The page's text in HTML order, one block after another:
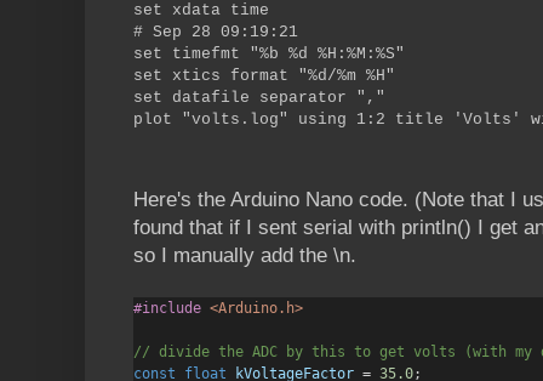
set xdata time
# Sep 28 09:19:21
set timefmt "%b %d %H:%M:%S"
set xtics format "%d/%m %H"
set datafile separator ","
plot "volts.log" using 1:2 title 'Volts'
Here's the Arduino Nano code. (Note that I
found that if I sent serial with println() I get
so I manually add the \n.
#include <Arduino.h>
// divide the ADC by this to get volts (with my
const
float kVoltageFactor = 35.0;